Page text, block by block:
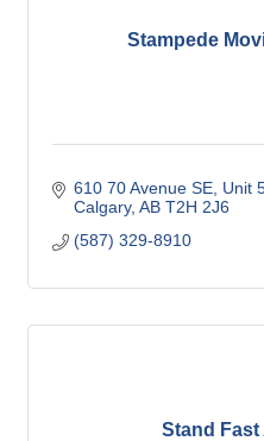
Stampede
610 70 Avenue SE Unit
Calgary AB T2H 2J6
(587) 329-8910
Stand